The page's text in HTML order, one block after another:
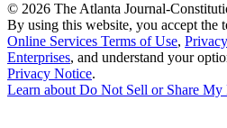
© 2026 The Atlanta Journal-
By using this website, you accept the
Online Services Terms of Use,
Enterprises, and understand your
Privacy Notice.
Learn about Do Not Sell or Share My